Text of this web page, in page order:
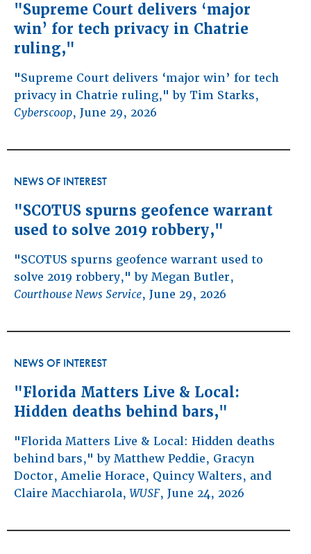
"Supreme Court delivers ‘major
win’ for tech privacy in Chatrie
ruling,"
"Supreme Court delivers ‘major win’ for tech
privacy in Chatrie ruling," by Tim Starks,
Cyberscoop, June 29, 2026
NEWS OF INTEREST
"SCOTUS spurns geofence warrant
used to solve 2019 robbery,"
"SCOTUS spurns geofence warrant used to
solve 2019 robbery," by Megan Butler,
Courthouse News Service, June 29, 2026
NEWS OF INTEREST
"Florida Matters Live & Local:
Hidden deaths behind bars,"
"Florida Matters Live & Local: Hidden deaths
behind bars," by Matthew Peddie, Gracyn
Doctor, Amelie Horace, Quincy Walters, and
Claire Macchiarola,WUSF, June 24, 2026